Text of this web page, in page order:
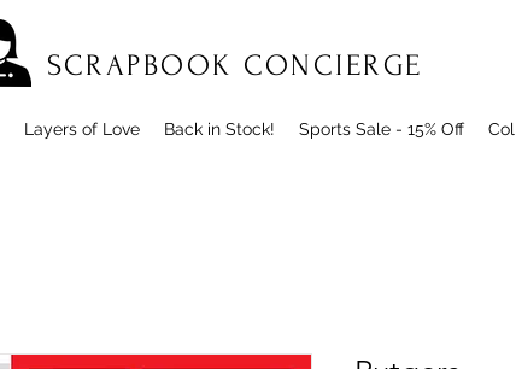
SCRAPBOOK CONCIERGE
Layers of Love Back in Stock! Sports Sale - 15% Off